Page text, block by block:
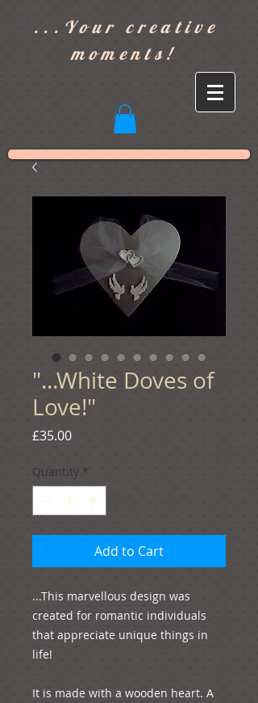
...Your creative
moments!
"...White Doves of
Love!"
£35.00Price
Quantity *
Add to Cart
...This marvellous design was
created for romantic individuals
that appreciate unique things in
life!
It is made with a wooden heart. A